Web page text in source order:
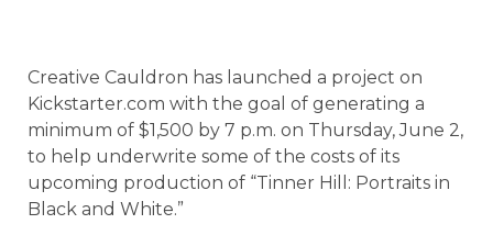
Creative Cauldron has launched a project on
Kickstarter.com with the goal of generating a
minimum of $1,500 by 7 p.m. on Thursday, June 2,
to help underwrite some of the costs of its
upcoming production of “Tinner Hill: Portraits in
Black and White.”